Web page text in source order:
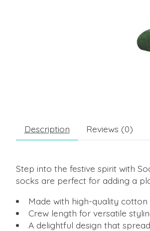
Description Reviews (0)
Step into the festive spirit with
socks are perfect for adding a
Made with high-quality
Crew length for versatile
A delightful design that